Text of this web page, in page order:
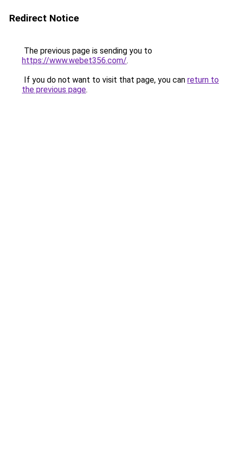
Redirect Notice
The previous page is sending you to
https://www.webet356.com/.
If you do not want to visit that page, you can return to
the previous page.